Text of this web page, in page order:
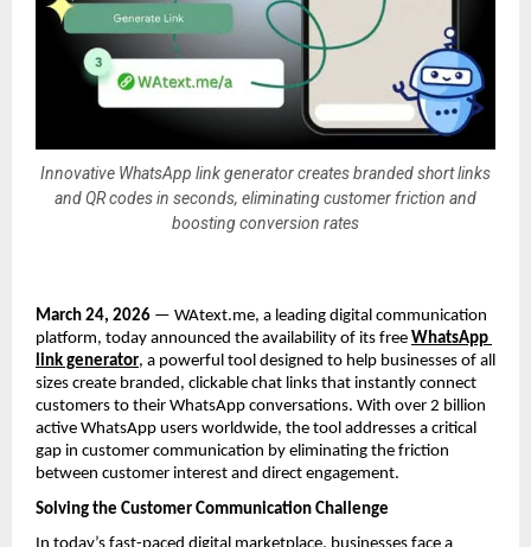
Innovative WhatsApp link generator creates branded short links
and QR codes in seconds, eliminating customer friction and
boosting conversion rates
March 24, 2026 — WAtext.me, a leading digital communication
platform, today announced the availability of its free WhatsApp
link generator, a powerful tool designed to help businesses of all
sizes create branded, clickable chat links that instantly connect
customers to their WhatsApp conversations. With over 2 billion
active WhatsApp users worldwide, the tool addresses a critical
gap in customer communication by eliminating the friction
between customer interest and direct engagement.
Solving the Customer Communication Challenge